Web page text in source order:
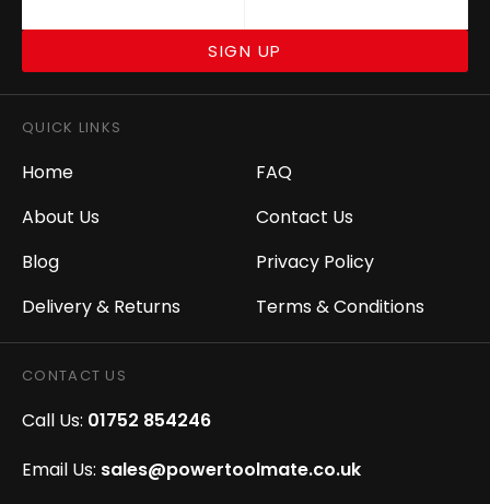
SIGN UP
QUICK LINKS
Home
About Us
Blog
Delivery & Returns
FAQ
Contact Us
Privacy Policy
Terms & Conditions
CONTACT US
Call Us: 01752 854246
Email Us: sales@powertoolmate.co.uk